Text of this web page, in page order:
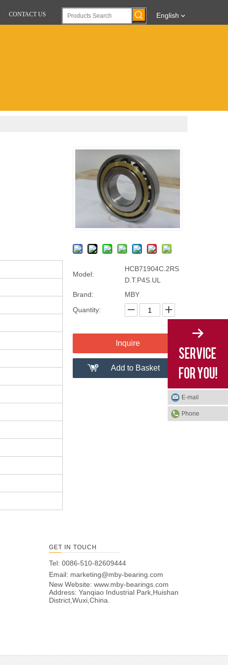
CONTACT US English
Model:
HCB71904C.2RS
D.T.P4S.UL
Brand:
MBY
Quantity:
Inquire
Add to Basket
GET IN TOUCH
Tel: 0086-510-82609444
Email: marketing@mby-bearing.com
New Website: www.mby-bearings.com
Address: Yanqiao Industrial Park,Huishan
District,Wuxi,China.
E-mail
Phone